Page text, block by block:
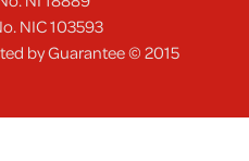
NIC 103593
by Guarantee © 2015